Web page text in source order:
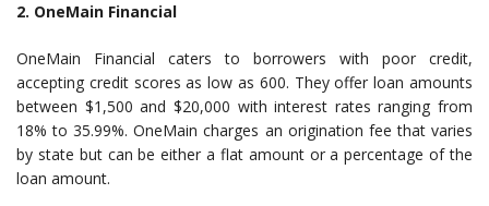
2. OneMain Financial
OneMain Financial caters to borrowers with poor credit,
accepting credit scores as low as 600. They offer loan amounts
between $1,500 and $20,000 with interest rates ranging from
18% to 35.99%. OneMain charges an origination fee that varies
by state but can be either a flat amount or a percentage of the
loan amount.